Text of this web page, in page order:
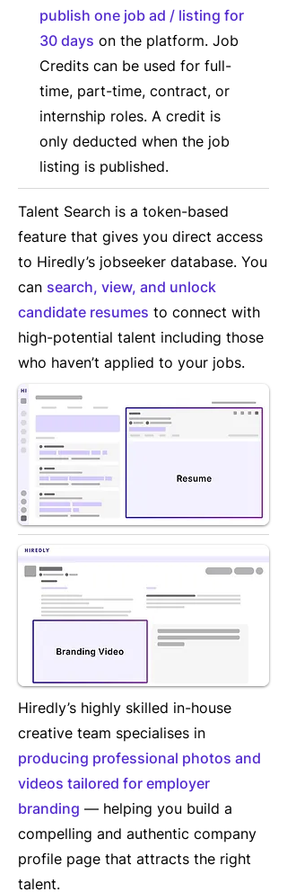
publish one job ad / listing for
30 days on the platform. Job
Credits can be used for full-
time, part-time, contract, or
internship roles. A credit is
only deducted when the job
listing is published.
Talent Search is a token-based
feature that gives you direct access
to Hiredly’s jobseeker database. You
can search, view, and unlock
candidate resumes to connect with
high-potential talent including those
who haven’t applied to your jobs.
Hiredly’s highly skilled in-house
creative team specialises in
producing professional photos and
videos tailored for employer
branding — helping you build a
compelling and authentic company
profile page that attracts the right
talent.